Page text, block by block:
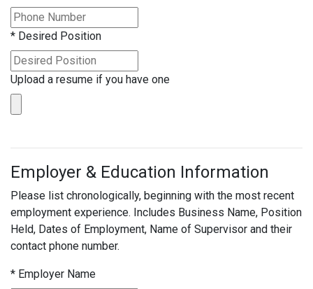
* Desired Position
Upload a resume if you have one
Employer & Education Information
Please list chronologically, beginning with the most recent
employment experience. Includes Business Name, Position
Held, Dates of Employment, Name of Supervisor and their
contact phone number.
* Employer Name